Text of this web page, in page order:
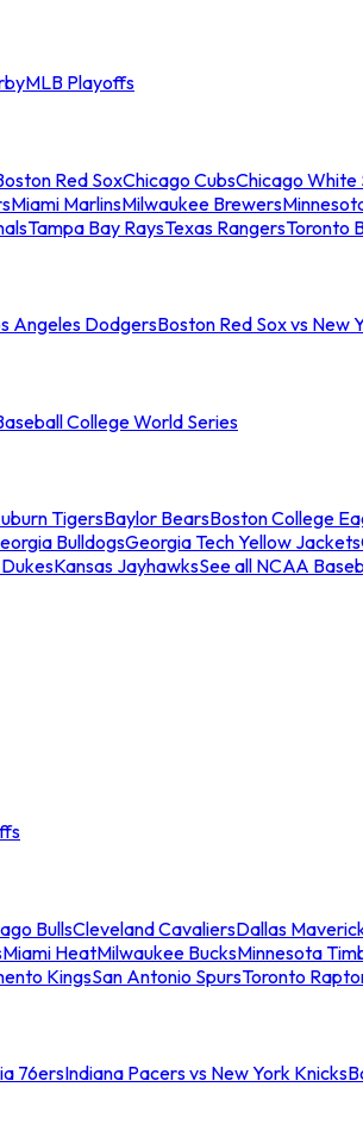
MLB Playoffs
Red SoxChicago CubsChicago White
Miami MarlinsMilwaukee Brewers
Tampa Bay RaysTexas RangersToronto
Angeles DodgersBoston Red Sox vs New
College World Series
TigersBaylor BearsBoston College
BulldogsGeorgia Tech Yellow Jackets
Kansas JayhawksSee all NCAA
BullsCleveland CavaliersDallas
Miami HeatMilwaukee BucksMinnesota
KingsSan Antonio SpursToronto
76ersIndiana Pacers vs New York Knicks